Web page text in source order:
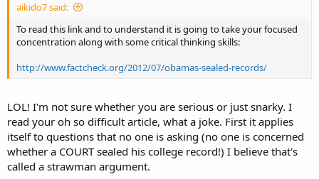
aikido7 said:
To read this link and to understand it is going to take your focused
concentration along with some critical thinking skills:
http://www.factcheck.org/2012/07/obamas-sealed-records/
LOL! I'm not sure whether you are serious or just snarky. I
read your oh so difficult article, what a joke. First it applies
itself to questions that no one is asking (no one is concerned
whether a COURT sealed his college record!) I believe that's
called a strawman argument.